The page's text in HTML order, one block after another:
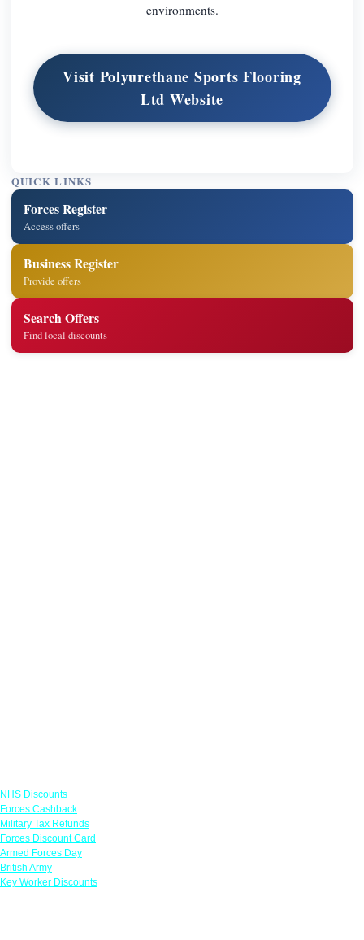
environments.
Visit Polyurethane Sports Flooring
Ltd Website
QUICK LINKS
Forces Register
Access offers
Business Register
Provide offers
Search Offers
Find local discounts
NHS Discounts
Forces Cashback
Military Tax Refunds
Forces Discount Card
Armed Forces Day
British Army
Key Worker Discounts